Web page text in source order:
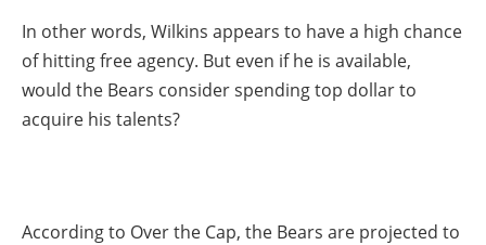
In other words, Wilkins appears to have a high chance
of hitting free agency. But even if he is available,
would the Bears consider spending top dollar to
acquire his talents?
According to Over the Cap, the Bears are projected to